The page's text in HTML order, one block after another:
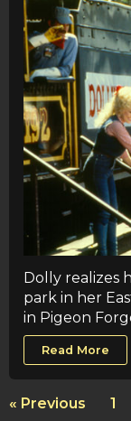
Dolly realizes
park in her
in Pigeon
Read More
« Previous 1